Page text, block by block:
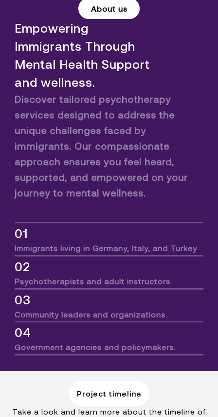
About us
Empowering
Immigrants Through
Mental Health Support
and wellness.
Discover tailored psychotherapy
services designed to address the
unique challenges faced by
immigrants. Our compassionate
approach ensures you feel heard,
supported, and empowered on your
journey to mental wellness.
01
Immigrants living in Germany, Italy, and Turkey
02
Psychotherapists and adult instructors.
03
Community leaders and organizations.
04
Government agencies and policymakers.
Project timeline
Take a look and learn more about the timeline of